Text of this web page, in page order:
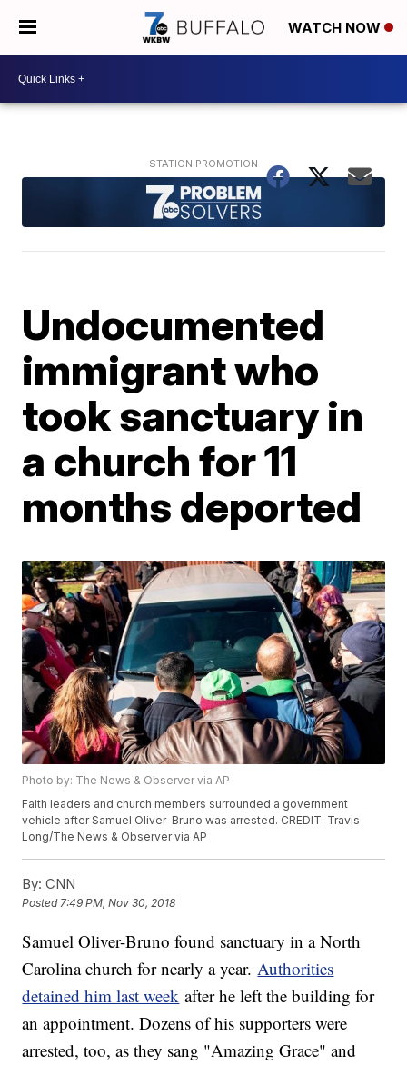
WATCH NOW
Undocumented
immigrant who
took sanctuary in
a church for 11
months deported
Photo by: The News & Observer via AP
Faith leaders and church members surrounded a government
vehicle after Samuel Oliver-Bruno was arrested. CREDIT: Travis
Long/The News & Observer via AP
By: CNN
Posted7:49 PM, Nov 30, 2018
Samuel Oliver-Bruno found sanctuary in a North
Carolina church for nearly a year.Authorities
detained him last week after he left the building for
an appointment. Dozens of his supporters were
arrested, too, as they sang "Amazing Grace" and